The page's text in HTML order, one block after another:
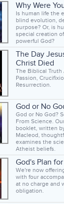
Why Were
Is human life the
blind evolution,
purpose? Or, is
special creation
powerful God?
The Day
Christ Died
The Biblical Truth
Passion,
Resurrection.
God or No
God or No God?
From Science.
booklet, written
Macleod,
examines the
Atheist beliefs.
God's Plan
We're now
with four
at no charge and
obligation.